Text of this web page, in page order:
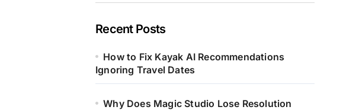
Recent Posts
How to Fix Kayak AI Recommendations
Ignoring Travel Dates
Why Does Magic Studio Lose Resolution